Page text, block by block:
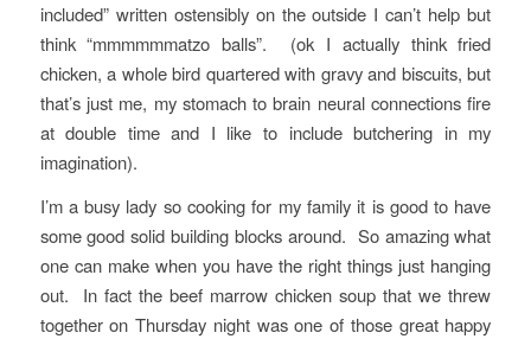
included” written ostensibly on the outside I can’t help but
think “mmmmmmatzo balls”. (ok I actually think fried
chicken, a whole bird quartered with gravy and biscuits, but
that’s just me, my stomach to brain neural connections fire
at double time and I like to include butchering in my
imagination).
I’m a busy lady so cooking for my family it is good to have
some good solid building blocks around. So amazing what
one can make when you have the right things just hanging
out. In fact the beef marrow chicken soup that we threw
together on Thursday night was one of those great happy